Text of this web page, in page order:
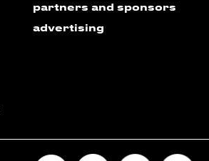
partners and sponsors
advertising